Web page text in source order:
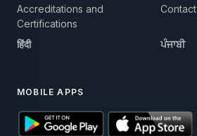
Accreditations and
Certifications
Contact
हिंदी ਪੰਜਾਬੀ
MOBILE APPS